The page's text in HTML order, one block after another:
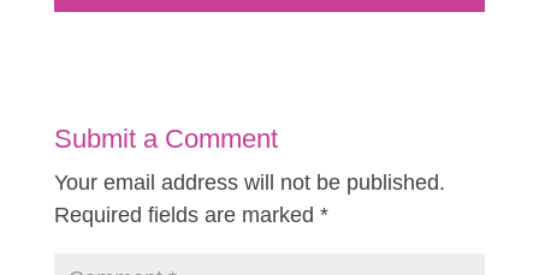
Submit a Comment
Your email address will not be published.
Required fields are marked *